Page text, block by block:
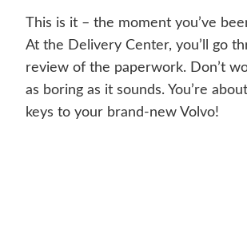
This is it – the moment you’ve
At the Delivery Center, you’ll go
review of the paperwork. Don’t
as boring as it sounds. You’re
keys to your brand-new Volvo!